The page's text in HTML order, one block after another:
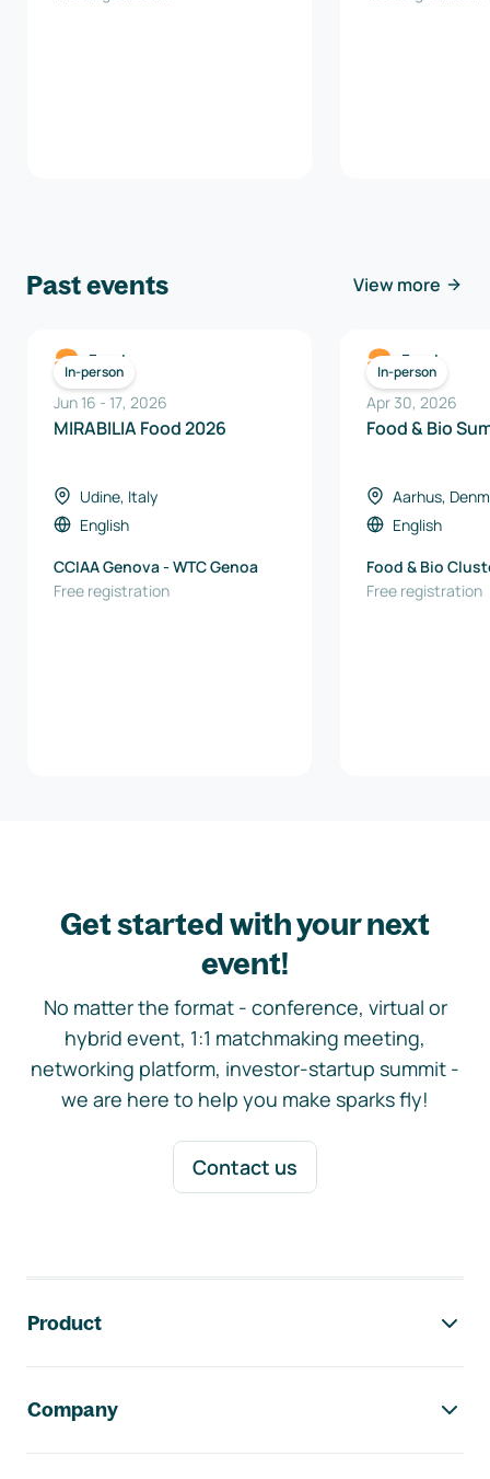
Past events View more
In-person
Food
Jun 16 - 17, 2026
MIRABILIA Food 2026
Udine, Italy
English
CCIAA Genova - WTC Genoa
Free registration
In-person
Food
Apr 30, 2026
Food & Bio
Aarhus,
English
Food & Bio
Free registration
Get started with your next
event!
No matter the format - conference, virtual or
hybrid event, 1:1 matchmaking meeting,
networking platform, investor-startup summit -
we are here to help you make sparks fly!
Contact us
Product
Company